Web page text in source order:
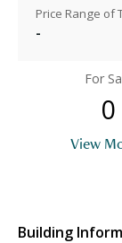
Price Range of
-
For
0
View
Building